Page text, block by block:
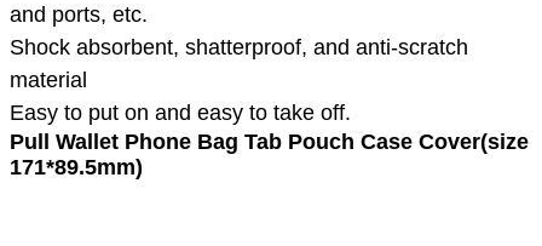
and ports, etc.
Shock absorbent, shatterproof, and anti-scratch
material
Easy to put on and easy to take off.
Pull Wallet Phone Bag Tab Pouch Case Cover(size
171*89.5mm)